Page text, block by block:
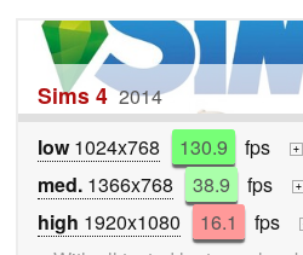
Sims 4 2014
low1024x768 130.9 fps +
med. 1366x768 38.9 fps +
high 1920x1080 16.1 fps